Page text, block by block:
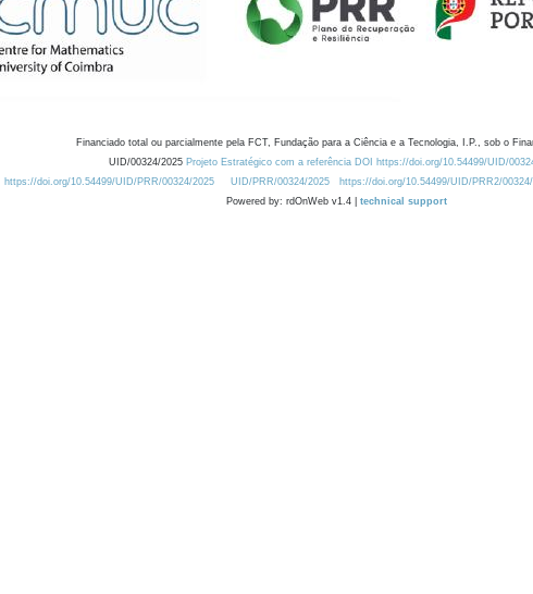
Financiado total ou parcialmente pela FCT, Fundação para a Ciência e a Tecnologia, I.P., sob o
UID/00324/2025 Projeto Estratégico com a referência DOI https://doi.org/10.54499/UID/
https://doi.org/10.54499/UID/PRR/00324/2025
UID/PRR/00324/2025 https://doi.org/10.54499/UID/PRR2/
Powered by: rdOnWeb v1.4 | technical support